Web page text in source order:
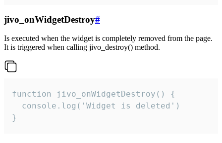
jivo_onWidgetDestroy#
Is executed when the widget is completely removed from the page.
It is triggered when calling jivo_destroy() method.
function jivo_onWidgetDestroy() {
  console.log('Widget is deleted')
}